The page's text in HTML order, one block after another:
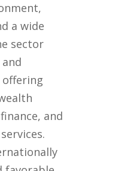
a wide
sector
and